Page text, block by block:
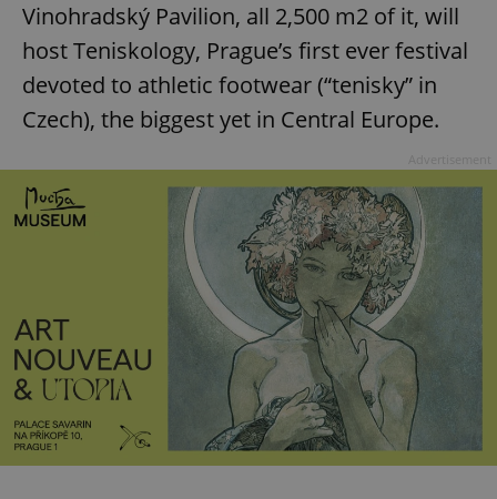
Vinohradský Pavilion, all 2,500 m2 of it, will
host Teniskology, Prague’s first ever festival
devoted to athletic footwear (“tenisky” in
Czech), the biggest yet in Central Europe.